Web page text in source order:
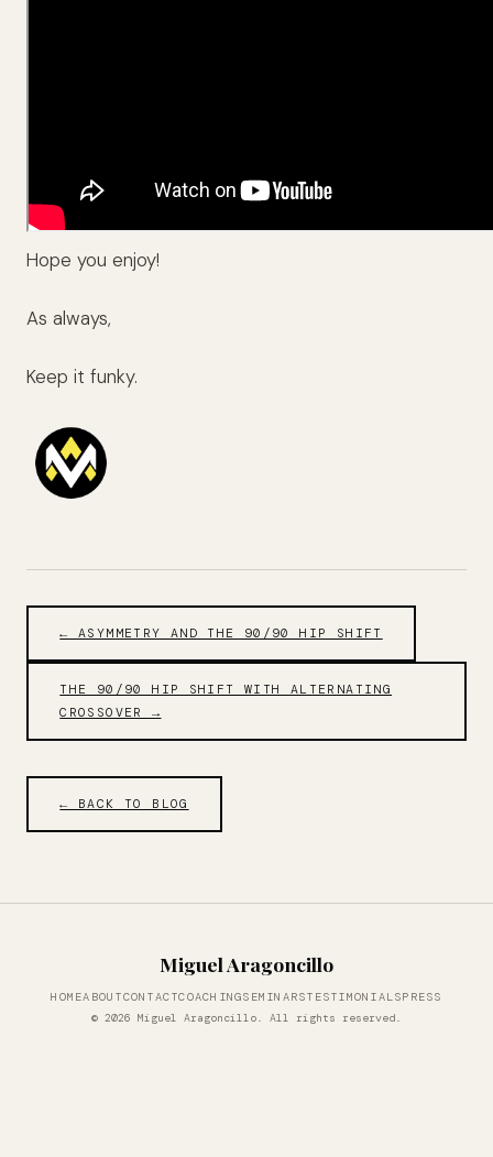
Hope you enjoy!
As always,
Keep it funky.
← ASYMMETRY AND THE 90/90 HIP SHIFT
THE 90/90 HIP SHIFT WITH ALTERNATING
CROSSOVER →
← BACK TO BLOG
Miguel Aragoncillo
HOMEABOUTCONTACTCOACHINGSEMINARSTESTIMONIALSPRESS
© 2026 Miguel Aragoncillo. All rights reserved.